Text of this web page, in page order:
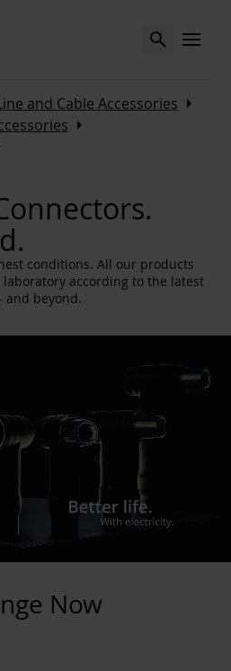
Search MENU
and Cable Accessories Arrow_right
Arrow_right
conditions. All our products
laboratory according to the latest
and beyond.
Now